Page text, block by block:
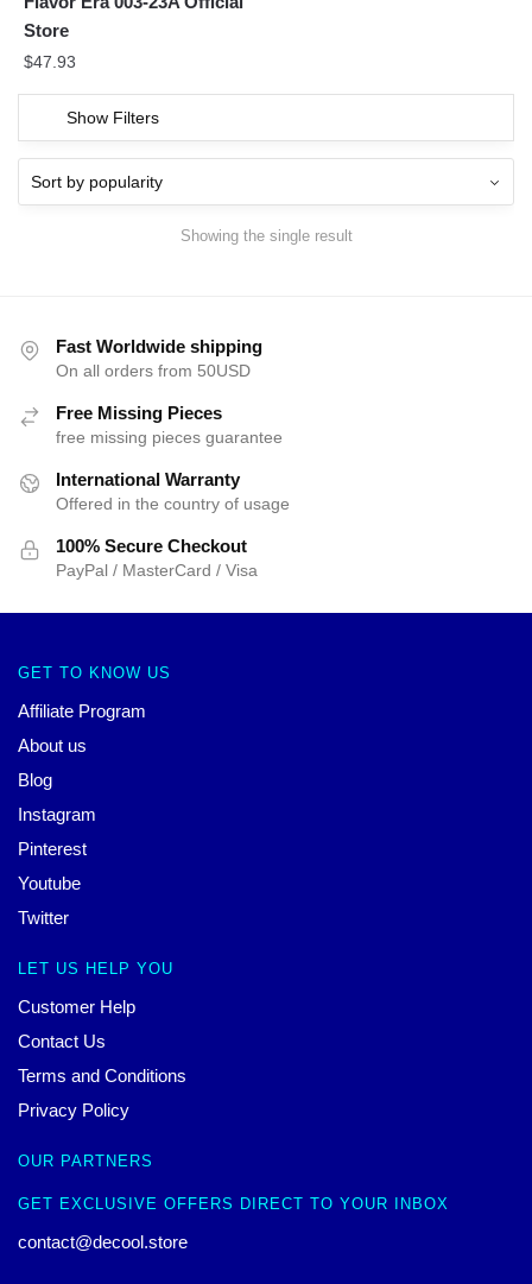
Store
$47.93
Show Filters
Showing the single result
Fast Worldwide shipping
On all orders from 50USD
Free Missing Pieces
free missing pieces guarantee
International Warranty
Offered in the country of usage
100% Secure Checkout
PayPal / MasterCard / Visa
GET TO KNOW US
Affiliate Program
About us
Blog
Instagram
Pinterest
Youtube
Twitter
LET US HELP YOU
Customer Help
Contact Us
Terms and Conditions
Privacy Policy
OUR PARTNERS
GET EXCLUSIVE OFFERS DIRECT TO YOUR INBOX
contact@decool.store